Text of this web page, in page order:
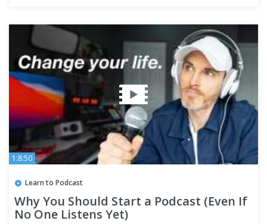
1:8:50
Learn to Podcast
Why You Should Start a Podcast (Even If
No One Listens Yet)